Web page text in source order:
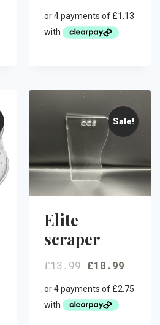
Sale!
Elite
scraper
£13.99 £10.99